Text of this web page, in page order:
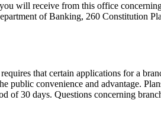
will receive from this office
of Banking, 260 Constitution
that certain applications for a
public convenience and advantage.
of 30 days. Questions concerning